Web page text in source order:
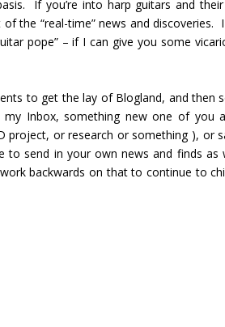
If you’re into harp guitars and
the “real-time” news and discoveries.
pope” – if I can give you some
to get the lay of Blogland, and then
Inbox, something new one of you
project, or research or something ), or
send in your own news and finds as
backwards on that to continue to